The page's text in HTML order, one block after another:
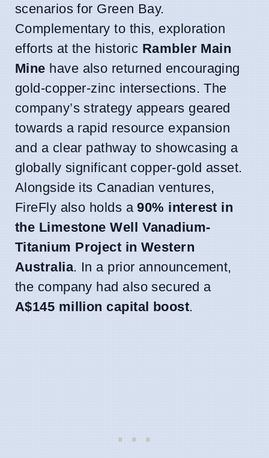
scenarios for Green Bay.
Complementary to this, exploration
efforts at the historic Rambler Main
Mine have also returned encouraging
gold-copper-zinc intersections. The
company’s strategy appears geared
towards a rapid resource expansion
and a clear pathway to showcasing a
globally significant copper-gold asset.
Alongside its Canadian ventures,
FireFly also holds a90% interest in
the Limestone Well Vanadium-
Titanium Project in Western
Australia. In a prior announcement,
the company had also secured a
A$145 million capital boost.